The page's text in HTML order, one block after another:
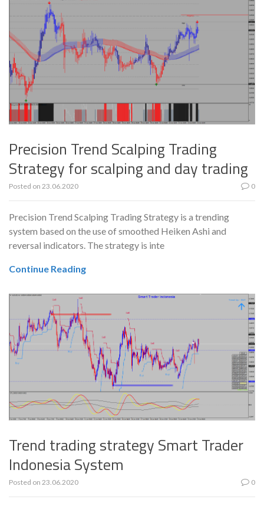
Precision Trend Scalping Trading
Strategy for scalping and day trading
Posted on 23.06.2020 0
Precision Trend Scalping Trading Strategy is a trending
system based on the use of smoothed Heiken Ashi and
reversal indicators. The strategy is inte
Continue Reading
Trend trading strategy Smart Trader
Indonesia System
Posted on 23.06.2020 0